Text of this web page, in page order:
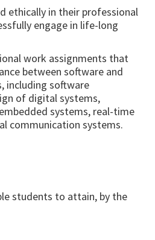
ethically in their professional
engage in life-long
work assignments that
between software and
including software
of digital systems,
systems, real-time
communication systems.
students to attain, by the